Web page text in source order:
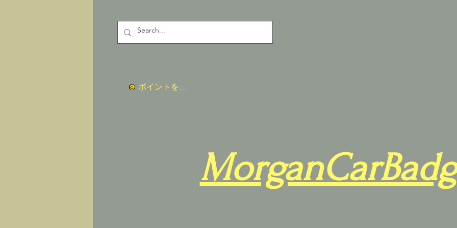
ポイントを表示